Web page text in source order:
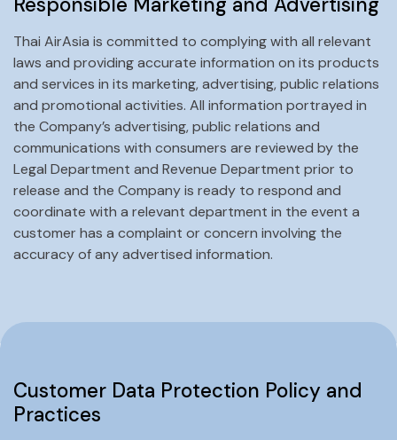
Thai AirAsia is committed to complying with all relevant
laws and providing accurate information on its products
and services in its marketing, advertising, public relations
and promotional activities. All information portrayed in
the Company’s advertising, public relations and
communications with consumers are reviewed by the
Legal Department and Revenue Department prior to
release and the Company is ready to respond and
coordinate with a relevant department in the event a
customer has a complaint or concern involving the
accuracy of any advertised information.
Customer Data Protection Policy and
Practices